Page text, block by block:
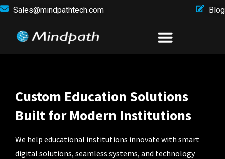
Sales@mindpathtech.com Blog
Custom Education Solutions
Built for Modern Institutions
We help educational institutions innovate with smart
digital solutions, seamless systems, and technology